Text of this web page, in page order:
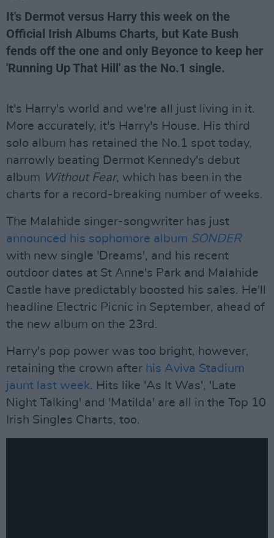
It's Dermot versus Harry this week on the
Official Irish Albums Charts, but Kate Bush
fends off the one and only Beyonce to keep her
'Running Up That Hill' as the No.1 single.
It's Harry's world and we're all just living in it.
More accurately, it's Harry's House. His third
solo album has retained the No.1 spot today,
narrowly beating Dermot Kennedy's debut
album Without Fear, which has been in the
charts for a record-breaking number of weeks.
The Malahide singer-songwriter has just
announced his sophomore album SONDER
with new single 'Dreams', and his recent
outdoor dates at St Anne's Park and Malahide
Castle have predictably boosted his sales. He'll
headline Electric Picnic in September, ahead of
the new album on the 23rd.
Harry's pop power was too bright, however,
retaining the crown after his Aviva Stadium
jaunt last week. Hits like 'As It Was', 'Late
Night Talking' and 'Matilda' are all in the Top 10
Irish Singles Charts, too.